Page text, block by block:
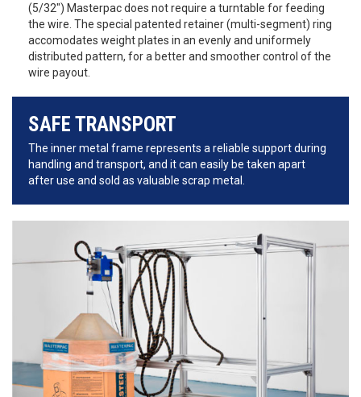
(5/32") Masterpac does not require a turntable for feeding
the wire. The special patented retainer (multi-segment) ring
accomodates weight plates in an evenly and uniformely
distributed pattern, for a better and smoother control of the
wire payout.
SAFE TRANSPORT
The inner metal frame represents a reliable support during
handling and transport, and it can easily be taken apart
after use and sold as valuable scrap metal.